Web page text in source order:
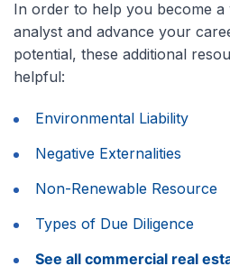
In order to help you become
analyst and advance your
potential, these additional
helpful:
Environmental Liability
Negative Externalities
Non-Renewable Resource
Types of Due Diligence
See all commercial real